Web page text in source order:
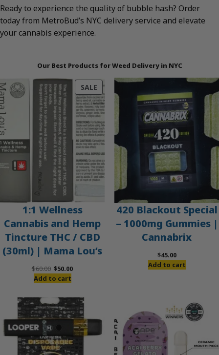
Ready to experience the quality of bubble hash? Order
today from MetroBud’s NYC delivery service and elevate
your cannabis experience.
Our Best Products for Weed Delivery in NYC
SALEPRODUCT
ON
SALE
1:1 Wellness
Cannabis and Hemp
Tincture THC / CBD
(30ml) | Mama Lou’s
$60.00 Original
price
$60.00.
$50.00Current
$50.00.
Add to cart
420 Blackout Special
– 1000mg Gummies |
Cannabrix
$45.00
Add to cart